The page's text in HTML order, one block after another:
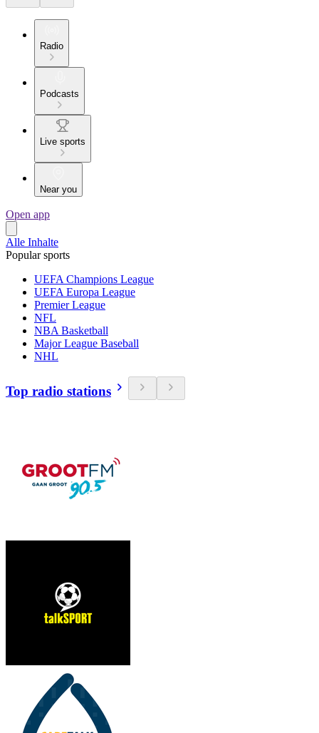
Radio
Podcasts
Live sports
Near you
Open app
Alle Inhalte
Popular sports
UEFA Champions League
UEFA Europa League
Premier League
NFL
NBA Basketball
Major League Baseball
NHL
Top radio stations